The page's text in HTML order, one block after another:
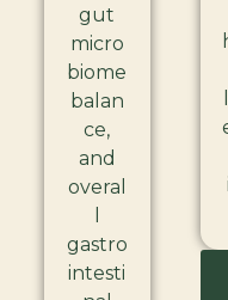
gut
micro
biome
balan
ce,
and
overal
gastro
intesti